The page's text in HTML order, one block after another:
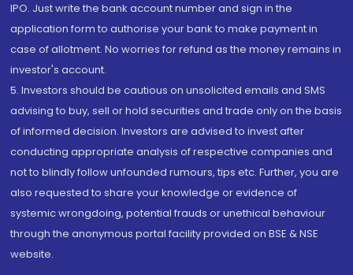
IPO. Just write the bank account number and sign in the
application form to authorise your bank to make payment in
case of allotment. No worries for refund as the money remains in
investor's account.
5. Investors should be cautious on unsolicited emails and SMS
advising to buy, sell or hold securities and trade only on the basis
of informed decision. Investors are advised to invest after
conducting appropriate analysis of respective companies and
not to blindly follow unfounded rumours, tips etc. Further, you are
also requested to share your knowledge or evidence of
systemic wrongdoing, potential frauds or unethical behaviour
through the anonymous portal facility provided on BSE & NSE
website.